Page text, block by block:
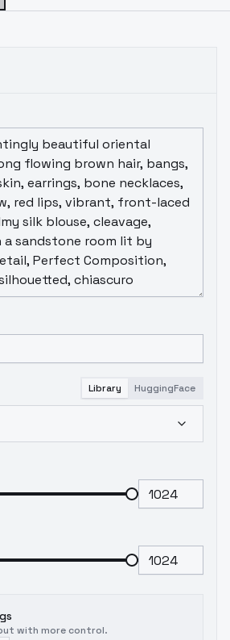
Library HuggingFace
with more control.